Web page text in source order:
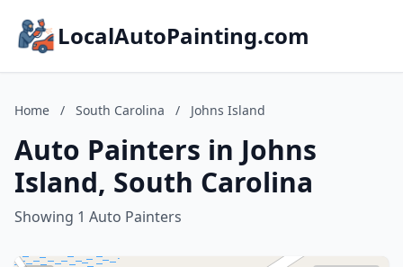
LocalAutoPainting.com
Home / South Carolina / Johns Island
Auto Painters in Johns
Island, South Carolina
Showing 1 Auto Painters